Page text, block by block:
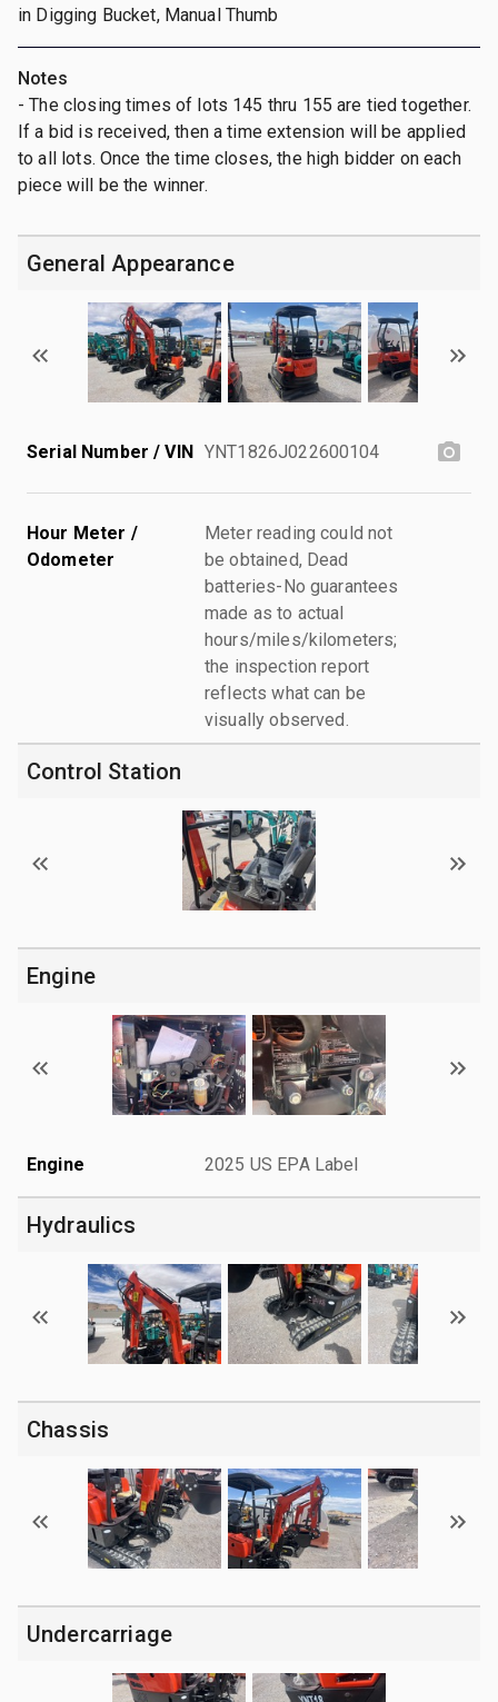
in Digging Bucket, Manual Thumb
Notes
- The closing times of lots 145 thru 155 are tied together.
If a bid is received, then a time extension will be applied
to all lots. Once the time closes, the high bidder on each
piece will be the winner.
General Appearance
Serial Number / VIN YNT1826J022600104
Hour Meter /
Odometer
Meter reading could not
be obtained, Dead
batteries-No guarantees
made as to actual
hours/miles/kilometers;
the inspection report
reflects what can be
visually observed.
Control Station
Engine
Engine 2025 US EPA Label
Hydraulics
Chassis
Undercarriage